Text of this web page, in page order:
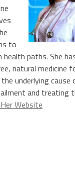
to
paths. She
natural medicine
underlying cause
and treating
Website